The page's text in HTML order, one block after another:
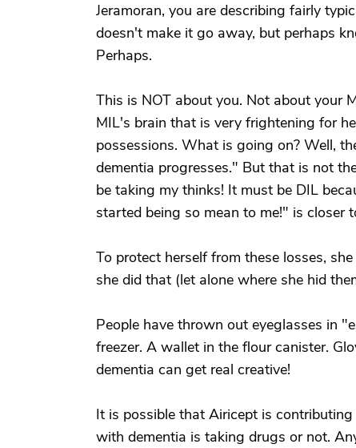
Jeramoran, you are describing fairly
doesn't make it go away, but perhaps
Perhaps.
This is NOT about you. Not about your
MIL's brain that is very frightening for
possessions. What is going on? Well,
dementia progresses." But that is not
be taking my thinks! It must be DIL
started being so mean to me!" is closer
To protect herself from these losses,
she did that (let alone where she hid
People have thrown out eyeglasses in
freezer. A wallet in the flour canister.
dementia can get real creative!
It is possible that Airicept is
with dementia is taking drugs or not.